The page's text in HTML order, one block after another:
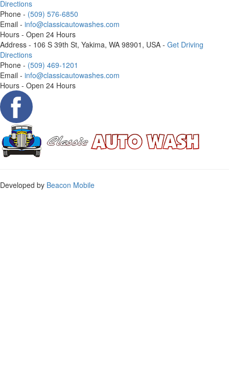
Directions
Phone - (509) 576-6850
Email - info@classicautowashes.com
Hours - Open 24 Hours
Address - 106 S 39th St, Yakima, WA 98901, USA - Get Driving
Directions
Phone - (509) 469-1201
Email - info@classicautowashes.com
Hours - Open 24 Hours
Developed by Beacon Mobile